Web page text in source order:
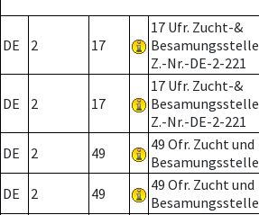
DE 2 17
17 Ufr. Zucht-&
Besamungsstelle
Z.-Nr.-DE-2-221
DE 2 17
17 Ufr. Zucht-&
Besamungsstelle
Z.-Nr.-DE-2-221
DE 2 49
49 Ofr. Zucht und
Besamungsstelle
DE 2 49
49 Ofr. Zucht und
Besamungsstelle